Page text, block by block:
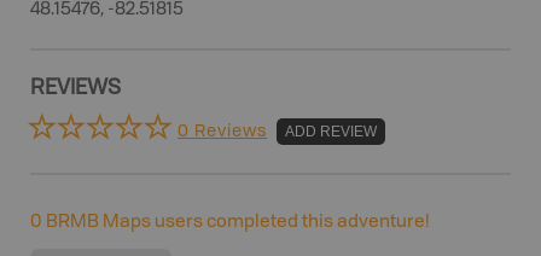
48.15476, -82.51815
REVIEWS
0 Reviews ADD REVIEW
0 BRMB Maps users completed this adventure!